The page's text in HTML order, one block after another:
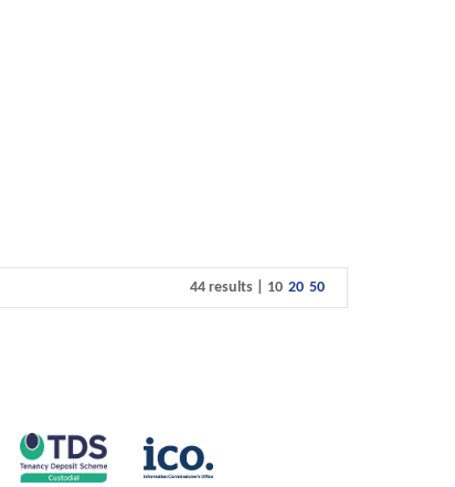
44 results | 10 20 50